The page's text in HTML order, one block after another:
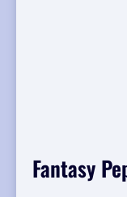
Fantasy